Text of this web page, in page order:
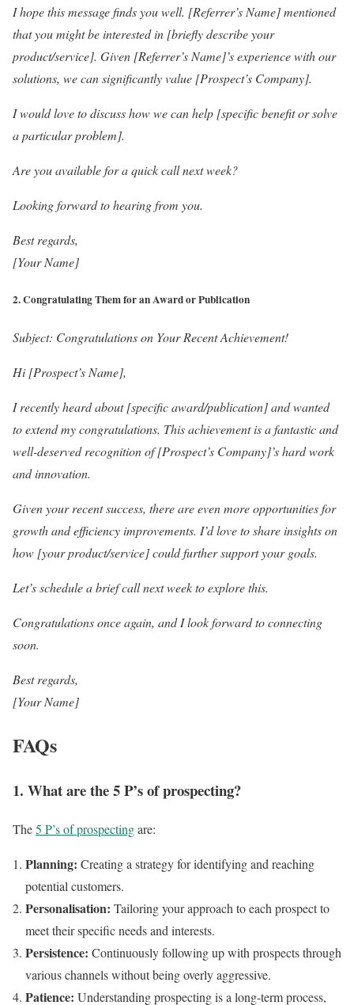
I hope this message finds you well. [Referrer’s Name] mentioned
that you might be interested in [briefly describe your
product/service]. Given [Referrer’s Name]’s experience with our
solutions, we can significantly value [Prospect’s Company].
I would love to discuss how we can help [specific benefit or solve
a particular problem].
Are you available for a quick call next week?
Looking forward to hearing from you.
Best regards,
[Your Name]
2.Congratulating Them for an Award or Publication
Subject: Congratulations on Your Recent Achievement!
Hi [Prospect’s Name],
I recently heard about [specific award/publication] and wanted
to extend my congratulations. This achievement is a fantastic and
well-deserved recognition of [Prospect’s Company]’s hard work
and innovation.
Given your recent success, there are even more opportunities for
growth and efficiency improvements. I’d love to share insights on
how [your product/service] could further support your goals.
Let’s schedule a brief call next week to explore this.
Congratulations once again, and I look forward to connecting
soon.
Best regards,
[Your Name]
FAQs
1. What are the 5 P’s of prospecting?
The5 P’s of prospectingare:
Planning: Creating a strategy for identifying and reaching
potential customers.
Personalisation: Tailoring your approach to each prospect to
meet their specific needs and interests.
Persistence: Continuously following up with prospects through
various channels without being overly aggressive.
Patience: Understanding prospecting is a long-term process,